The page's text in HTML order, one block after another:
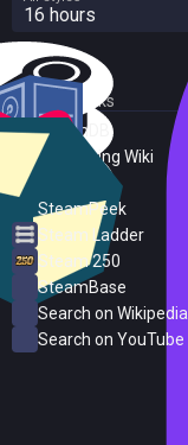
16 hours
External Links
SteamDB
PC Gaming Wiki
SteamPeek
Steam Ladder
Steam 250
SteamBase
Search on Wikipedia
Search on YouTube